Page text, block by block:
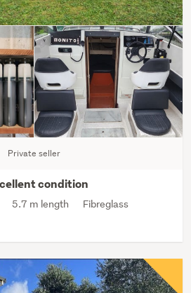
Private seller
condition
5.7 m length Fibreglass